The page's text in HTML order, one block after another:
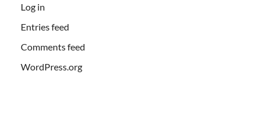
Log in
Entries feed
Comments feed
WordPress.org